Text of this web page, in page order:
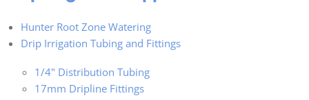
Hunter Root Zone Watering
Drip Irrigation Tubing and Fittings
1/4" Distribution Tubing
17mm Dripline Fittings